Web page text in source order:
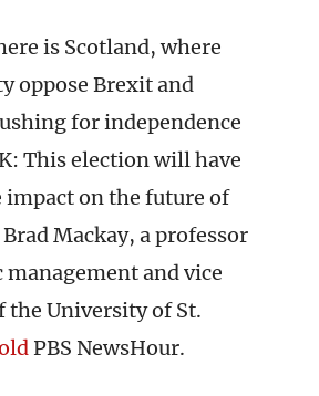
is Scotland, where
oppose Brexit and
for independence
This election will have
impact on the future of
Mackay, a professor
and vice
the University of St.
PBS NewsHour.